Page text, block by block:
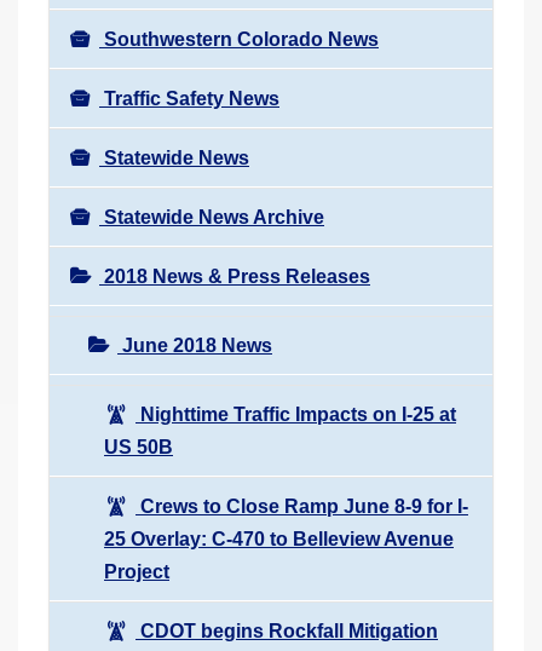
Southwestern Colorado News
Traffic Safety News
Statewide News
Statewide News Archive
2018 News & Press Releases
June 2018 News
Nighttime Traffic Impacts on I-25 at
US 50B
Crews to Close Ramp June 8-9 for I-
25 Overlay: C-470 to Belleview Avenue
Project
CDOT begins Rockfall Mitigation